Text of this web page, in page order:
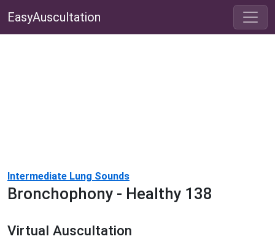
EasyAuscultation
Intermediate Lung Sounds
Bronchophony - Healthy 138
Virtual Auscultation